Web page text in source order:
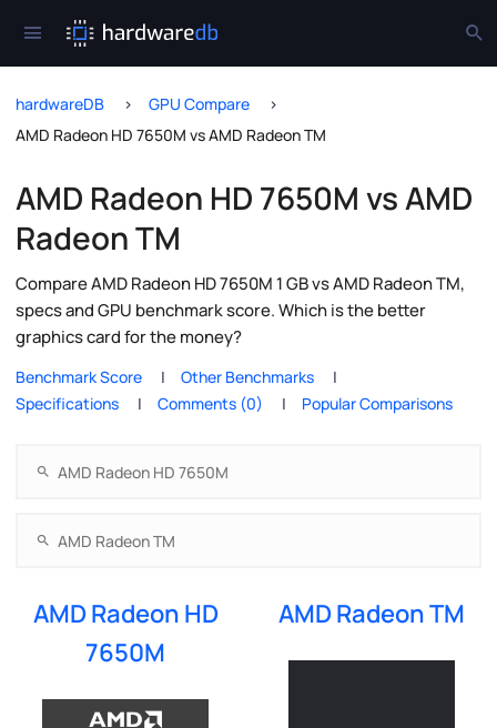
hardwareDB
GPU Compare
AMD Radeon HD 7650M vs AMD Radeon TM
AMD Radeon HD 7650M vs AMD
Radeon TM
Compare AMD Radeon HD 7650M 1 GB vs AMD Radeon TM,
specs and GPU benchmark score. Which is the better
graphics card for the money?
Benchmark Score
Other Benchmarks
Specifications
Comments (0) Popular Comparisons
AMD Radeon HD
7650M
AMD Radeon TM